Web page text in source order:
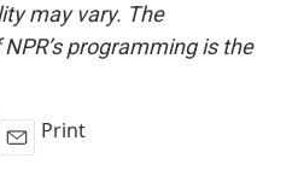
may vary. The
programming is the
Print